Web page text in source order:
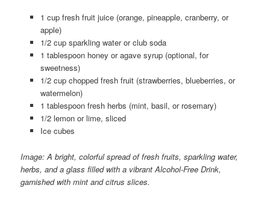
1 cup fresh fruit juice (orange, pineapple, cranberry, or
apple)
1/2 cup sparkling water or club soda
1 tablespoon honey or agave syrup (optional, for
sweetness)
1/2 cup chopped fresh fruit (strawberries, blueberries, or
watermelon)
1 tablespoon fresh herbs (mint, basil, or rosemary)
1/2 lemon or lime, sliced
Ice cubes
Image: A bright, colorful spread of fresh fruits, sparkling water,
herbs, and a glass filled with a vibrant Alcohol-Free Drink,
garnished with mint and citrus slices.